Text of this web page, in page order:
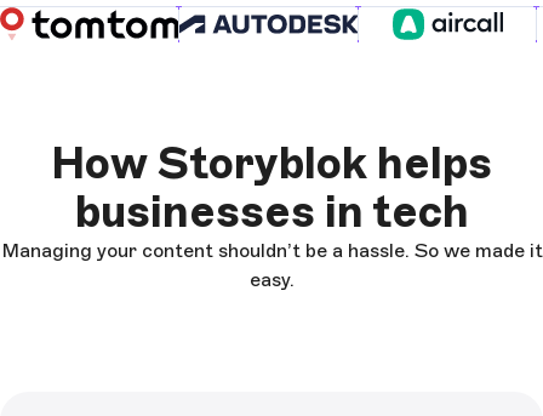
How Storyblok helps
businesses in tech
Managing your content shouldn’t be a hassle. So we made it
easy.